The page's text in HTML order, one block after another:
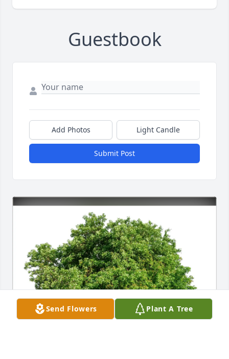
Guestbook
Add Photos Light Candle
Submit Post
Send Flowers Plant A Tree